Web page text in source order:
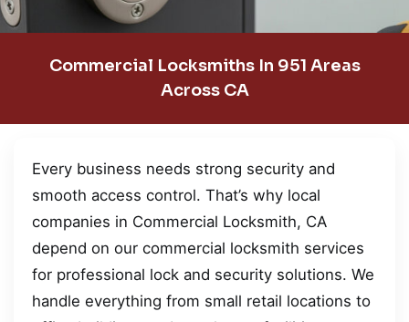
Commercial Locksmiths In 951 Areas
Across CA
Every business needs strong security and
smooth access control. That’s why local
companies in Commercial Locksmith, CA
depend on our commercial locksmith services
for professional lock and security solutions. We
handle everything from small retail locations to